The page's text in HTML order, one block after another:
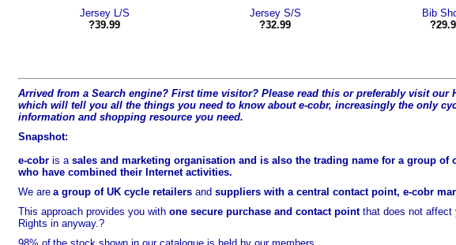
Jersey L/S
?39.99
Jersey S/S
?32.99
Bib
Arrived from a Search engine? First time visitor? Please read this or preferably visit our
which will tell you all the things you need to know about e-cobr, increasingly the only
information and shopping resource you need.
Snapshot:
e-cobr is a sales and marketing organisation and is also the trading name for a group of
who have combined their Internet activities.
We are a group of UK cycle retailers and suppliers with a central contact point, e-cobr
This approach provides you with one secure purchase and contact pointthat does not affect
Rights in anyway.?